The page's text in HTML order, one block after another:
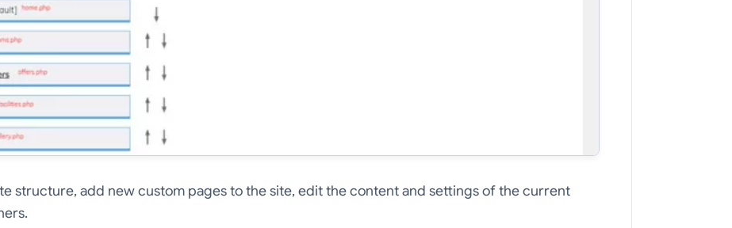
structure, add new custom pages to the site, edit the content and settings of the current